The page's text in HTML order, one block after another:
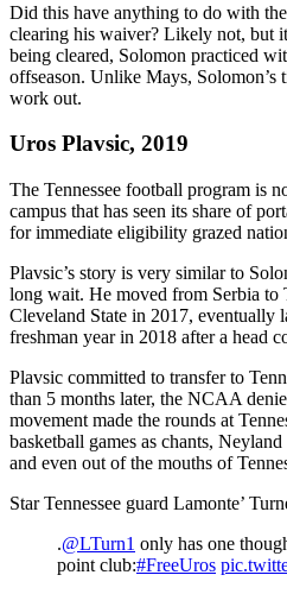
Did this have anything to do with
clearing his waiver? Likely not, but
being cleared, Solomon practiced
offseason. Unlike Mays, Solomon’s
work out.
Uros Plavsic, 2019
The Tennessee football program is
campus that has seen its share of
for immediate eligibility grazed
Plavsic’s story is very similar to
long wait. He moved from Serbia to
Cleveland State in 2017, eventually
freshman year in 2018 after a head
Plavsic committed to transfer to
than 5 months later, the NCAA
movement made the rounds at
basketball games as chants,
and even out of the mouths of
Star Tennessee guard Lamonte’
.@LTurn1 only has one
point club:#FreeUros